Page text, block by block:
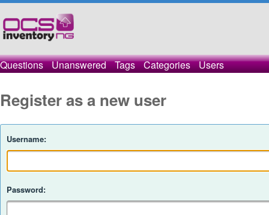
Questions Unanswered Tags Categories Users
Register as a new user
Username:
Password: